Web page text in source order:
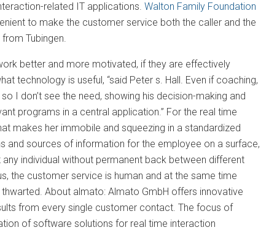
related IT applications. Walton Family Foundation
to make the customer service both the caller and the
Tubingen.
better and more motivated, if they are effectively
technology is useful, “said Peter s. Hall. Even if coaching,
I don’t see the need, showing his decision-making and
programs in a central application.” For the real time
makes her immobile and squeezing in a standardized
and sources of information for the employee on a surface,
individual without permanent back between different
the customer service is human and at the same time
About almato: Almato GmbH offers innovative
from every single customer contact. The focus of
of software solutions for real time interaction